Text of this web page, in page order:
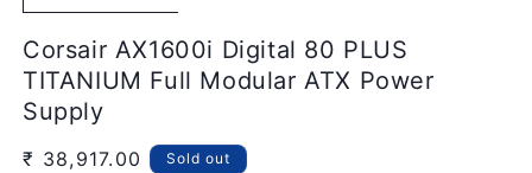
Corsair AX1600i Digital 80 PLUS
TITANIUM Full Modular ATX Power
Supply
Regular
₹ 38,917.00 Sold out